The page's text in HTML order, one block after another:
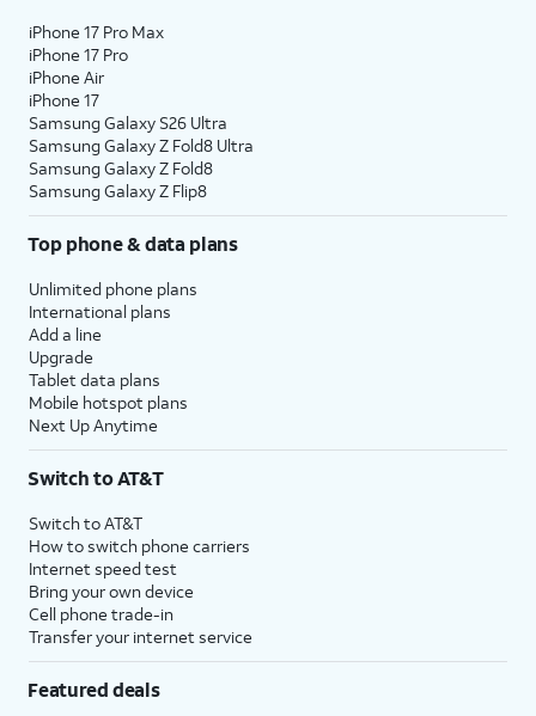
23. Tap
24.
After your watch resets, navigate to Settings
and tapConnections
25. Tap AT&T NumberSync
26. TapGet started
27. Tap the
28. On your device, tap the
29. Enter the NumberSync code from your watch.
30. Tap theGokey.
31. TapContinue.
iPhone 17 Pro Max
iPhone 17 Pro
iPhone Air
iPhone 17
Samsung Galaxy S26 Ultra
Samsung Galaxy Z Fold8 Ultra
Samsung Galaxy Z Fold8
Samsung Galaxy Z Flip8
Top phone & data plans
Unlimited phone plans
International plans
Add a line
Upgrade
Tablet data plans
Mobile hotspot plans
Next Up Anytime
Switch to AT&T
Switch to AT&T
How to switch phone carriers
Internet speed test
Bring your own device
Cell phone trade-in
Transfer your internet service
Featured deals